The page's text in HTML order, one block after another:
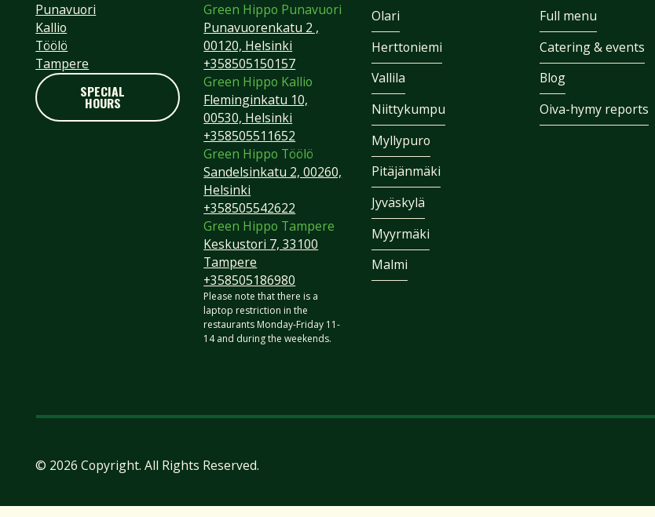
Punavuori
Kallio
Töölö
Tampere
SPECIAL HOURS
SPECIAL
HOURS
Green Hippo Punavuori
Punavuorenkatu 2 ,
00120, Helsinki
+358505150157
Green Hippo Kallio
Fleminginkatu 10,
00530, Helsinki
+358505511652
Green Hippo Töölö
Sandelsinkatu 2, 00260,
Helsinki
+358505542622
Green Hippo Tampere
Keskustori 7, 33100
Tampere
+358505186980
​Please note that there is a
laptop restriction in the
restaurants Monday-Friday 11-
14 and during the weekends.
Olari
Herttoniemi
Vallila
Niittykumpu
Myllypuro
Pitäjänmäki
Jyväskylä
Myyrmäki
Malmi
Full menu
Catering & events
Blog
Oiva-hymy reports
© 2026 Copyright. All Rights Reserved.